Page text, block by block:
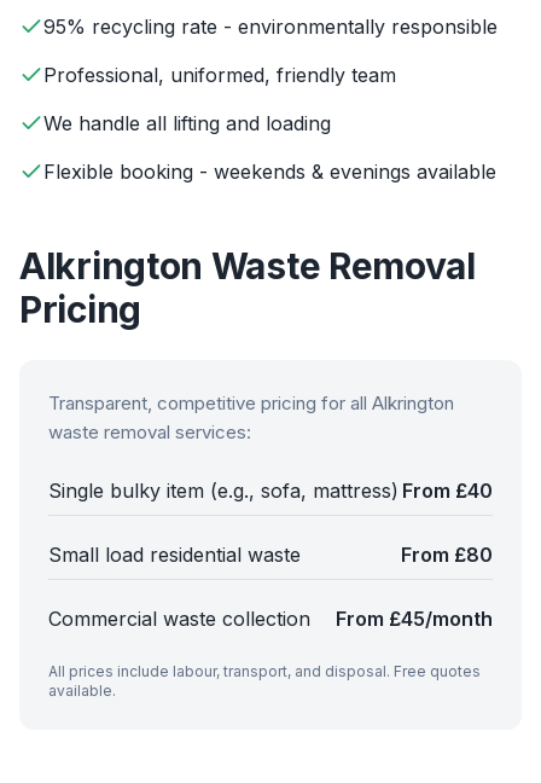
95% recycling rate - environmentally responsible
Professional, uniformed, friendly team
We handle all lifting and loading
Flexible booking - weekends & evenings available
Alkrington Waste Removal
Pricing
Transparent, competitive pricing for all Alkrington
waste removal services:
Single bulky item (e.g., sofa, mattress) From £40
Small load residential waste From £80
Commercial waste collection From £45/month
All prices include labour, transport, and disposal. Free quotes
available.